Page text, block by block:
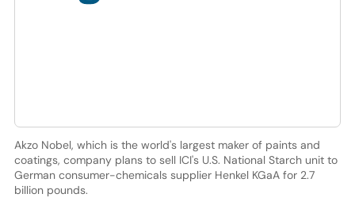
Akzo Nobel, which is the world's largest maker of paints and
coatings, company plans to sell ICI's U.S. National Starch unit to
German consumer-chemicals supplier Henkel KGaA for 2.7
billion pounds.